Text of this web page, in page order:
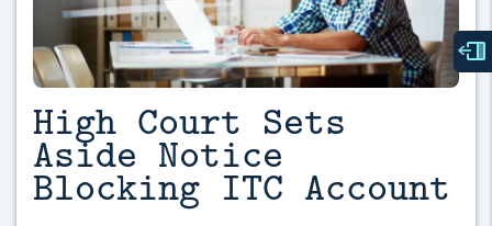
High Court Sets
Aside Notice
Blocking ITC Account